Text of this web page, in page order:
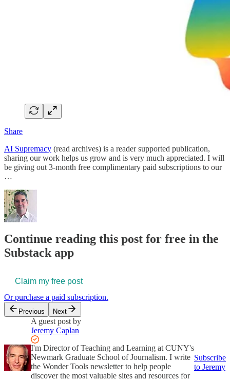
Share
AI Supremacy (read archives) is a reader supported publication,
sharing our work helps us grow and is very much appreciated. I will
be giving out 3-month free complimentary paid subscriptions to our
…
Continue reading this post for free in the
Substack app
Claim my free post
Or purchase a paid subscription.
Previous Next
A guest post by
Jeremy Caplan
I'm Director of Teaching and Learning at CUNY's
Newmark Graduate School of Journalism. I write
the Wonder Tools newsletter to help people
discover the most valuable sites and resources for
Subscribe
to Jeremy